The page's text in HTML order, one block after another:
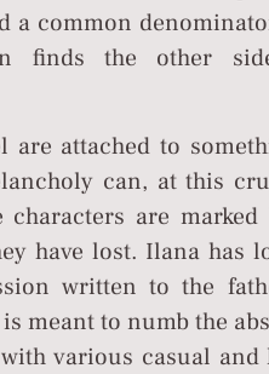
a common
finds the other
attached to
can, at this
are marked
have lost. Ilana has
written to the
meant to numb the
various casual and